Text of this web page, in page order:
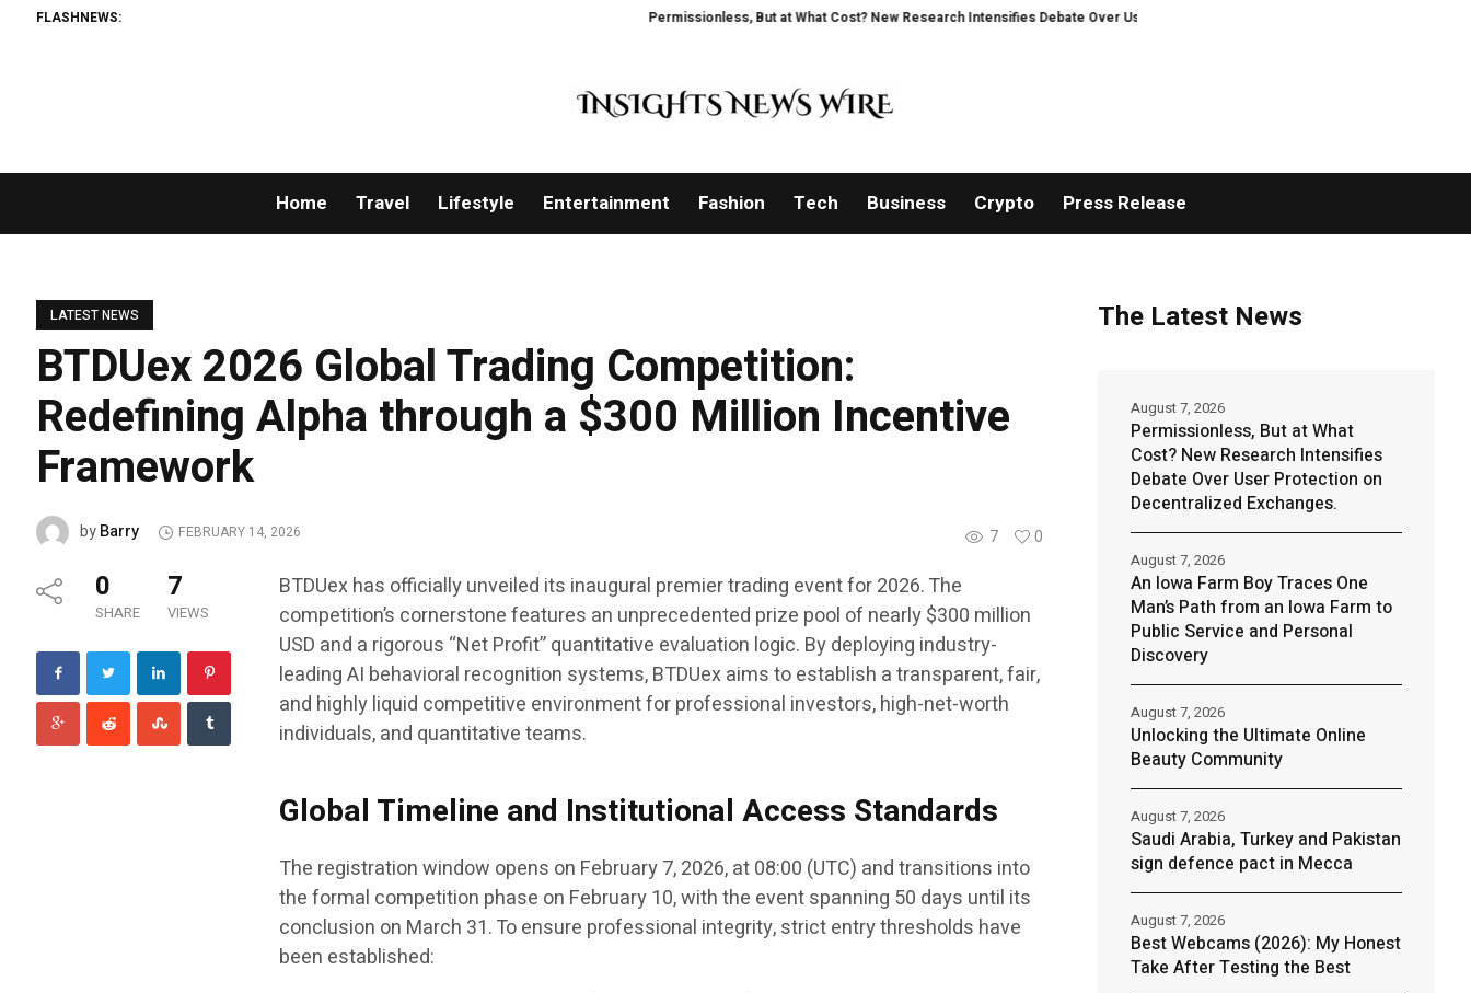
FLASHNEWS: Permissionless, But at What Cost? New Research Intensifies Debate Over User Protection on Decentralized Exchanges.
Home Travel Lifestyle Entertainment Fashion Tech Business Crypto Press Release
LATEST NEWS
BTDUex 2026 Global Trading Competition:
Redefining Alpha through a $300 Million Incentive
Framework
7 0
byBarry FEBRUARY 14, 2026
0
SHARE
7
VIEWS
BTDUex has officially unveiled its inaugural premier trading event for 2026. The
competition’s cornerstone features an unprecedented prize pool of nearly $300 million
USD and a rigorous “Net Profit” quantitative evaluation logic. By deploying industry-
leading AI behavioral recognition systems, BTDUex aims to establish a transparent, fair,
and highly liquid competitive environment for professional investors, high-net-worth
individuals, and quantitative teams.
Global Timeline and Institutional Access Standards
The registration window opens on February 7, 2026, at 08:00 (UTC) and transitions into
the formal competition phase on February 10, with the event spanning 50 days until its
conclusion on March 31. To ensure professional integrity, strict entry thresholds have
been established:
The Latest News
Permissionless, But at What
Cost? New Research Intensifies
Debate Over User Protection on
Decentralized Exchanges.
August 7, 2026
An Iowa Farm Boy Traces One
Man’s Path from an Iowa Farm to
Public Service and Personal
Discovery
August 7, 2026
Unlocking the Ultimate Online
Beauty Community
August 7, 2026
Saudi Arabia, Turkey and Pakistan
sign defence pact in Mecca
August 7, 2026
Best Webcams (2026): My Honest
Take After Testing the Best
August 7, 2026